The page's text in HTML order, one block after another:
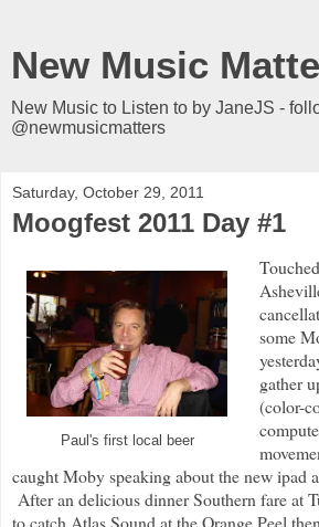
New Music
New Music to Listen to by JaneJS -
@newmusicmatters
Saturday, October 29, 2011
Moogfest 2011 Day #1
Paul's first local beer
some
gather
(color-
caught Moby speaking about the new ipad
After an delicious dinner Southern fare at
to catch Atlas Sound at the Orange Peel